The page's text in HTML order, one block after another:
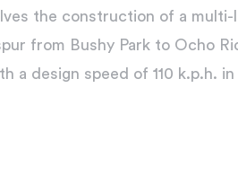
the construction of a multi-
from Bushy Park to Ocho
a design speed of 110 k.p.h.